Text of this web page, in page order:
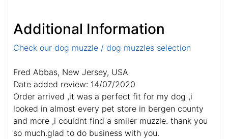
Additional Information
Check our dog muzzle / dog muzzles selection
Fred Abbas, New Jersey, USA
Date added review: 14/07/2020
Order arrived ,it was a perfect fit for my dog ,i
looked in almost every pet store in bergen county
and more ,i couldnt find a smiler muzzle. thank you
so much.glad to do business with you.